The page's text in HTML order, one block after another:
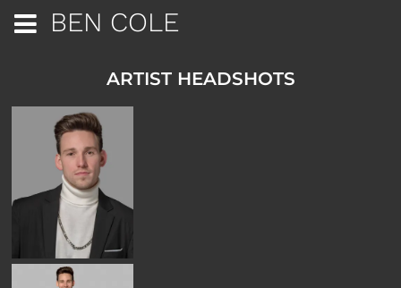
BEN COLE
ARTIST HEADSHOTS